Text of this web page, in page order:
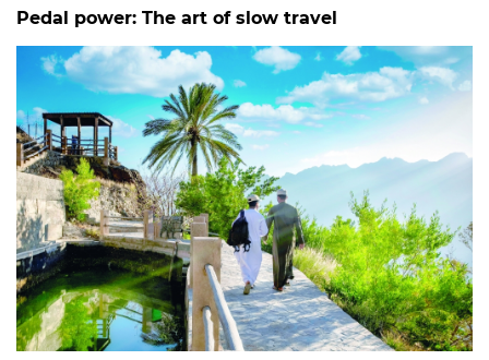
Pedal power: The art of slow travel